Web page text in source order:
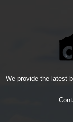
We provide the latest